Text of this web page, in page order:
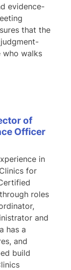
evidence-
that the
who walks
of
Officer
in
for
roles
and
has a
and
build